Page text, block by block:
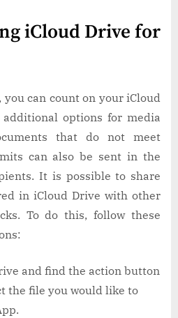
iCloud Drive for
you can count on your iCloud
options for media
that do not meet
can also be sent in the
It is possible to share
in iCloud Drive with other
To do this, follow these
and find the action button
the file you would like to